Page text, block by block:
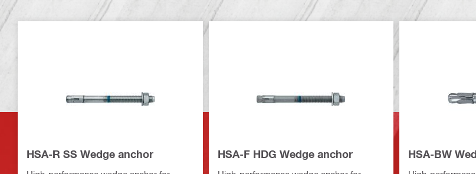
HSA-R SS Wedge anchor HSA-F HDG Wedge anchor HSA-BW